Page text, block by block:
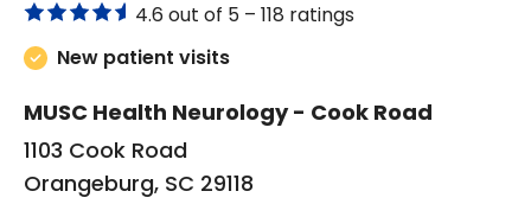
4.6 out of 5 – 118 ratings
New patient visits
MUSC Health Neurology - Cook Road
1103 Cook Road
Orangeburg, SC 29118